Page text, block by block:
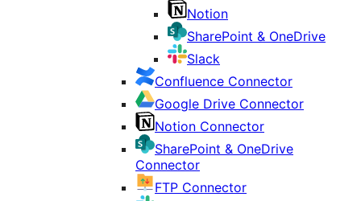
Notion
SharePoint & OneDrive
Slack
Confluence Connector
Google Drive Connector
Notion Connector
SharePoint & OneDrive
Connector
FTP Connector